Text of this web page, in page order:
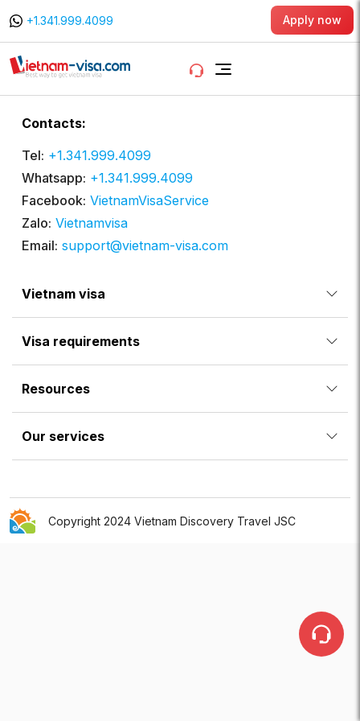
+1.341.999.4099 Apply now
Vietnam visa
Visa requirements
Resources
Our services
Contacts:
Tel: +1.341.999.4099
Whatsapp: +1.341.999.4099
Facebook: VietnamVisaService
Zalo: Vietnamvisa
Email: support@vietnam-visa.com
Copyright 2024 Vietnam Discovery Travel JSC